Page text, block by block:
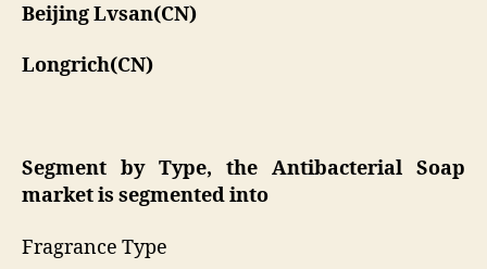
Beijing Lvsan(CN)
Longrich(CN)
Segment by Type, the Antibacterial Soap
market is segmented into
Fragrance Type